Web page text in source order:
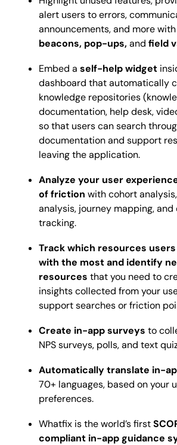
alert users to errors,
announcements, and more with
beacons, pop-ups,and field
Embed a self-help widget
dashboard that automatically
knowledge repositories
documentation, help desk,
so that users can search
documentation and support
leaving the application.
Analyze your user
of friction with cohort
analysis, journey mapping,
tracking.
Track which resources
with the most and identify
resources that you need to
insights collected from your
support searches or friction
Create in-app surveys to
NPS surveys, polls, and text
Automatically translate in-
70+ languages, based on your
preferences.
Whatfix is the world’s first
compliant in-app guidance